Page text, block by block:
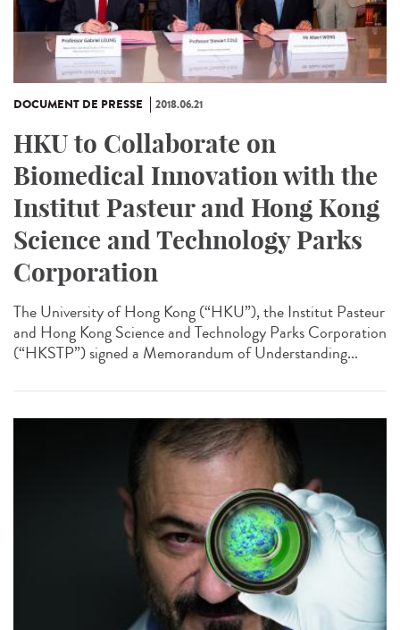
DOCUMENT DE PRESSE 2018.06.21
HKU to Collaborate on
Biomedical Innovation with the
Institut Pasteur and Hong Kong
Science and Technology Parks
Corporation
The University of Hong Kong (“HKU”), the Institut Pasteur
and Hong Kong Science and Technology Parks Corporation
(“HKSTP”) signed a Memorandum of Understanding...